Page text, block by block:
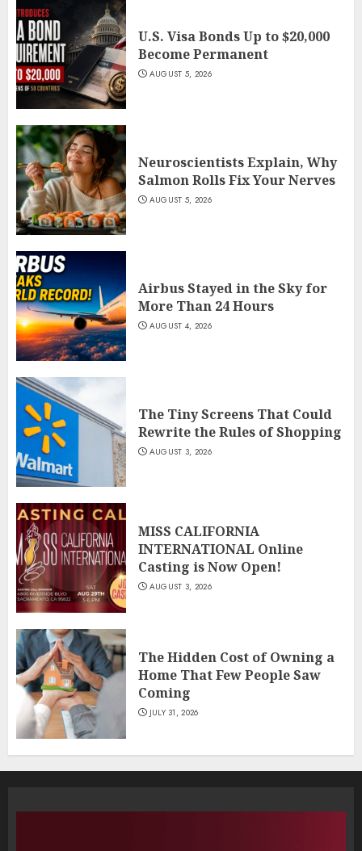
U.S. Visa Bonds Up to $20,000
Become Permanent
AUGUST 5, 2026
Neuroscientists Explain, Why
Salmon Rolls Fix Your Nerves
AUGUST 5, 2026
Airbus Stayed in the Sky for
More Than 24 Hours
AUGUST 4, 2026
The Tiny Screens That Could
Rewrite the Rules of Shopping
AUGUST 3, 2026
MISS CALIFORNIA
INTERNATIONAL Online
Casting is Now Open!
AUGUST 3, 2026
The Hidden Cost of Owning a
Home That Few People Saw
Coming
JULY 31, 2026